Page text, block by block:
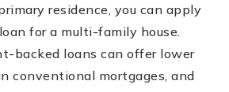
residence, you can apply
for a multi-family house.
backed loans can offer lower
conventional mortgages, and